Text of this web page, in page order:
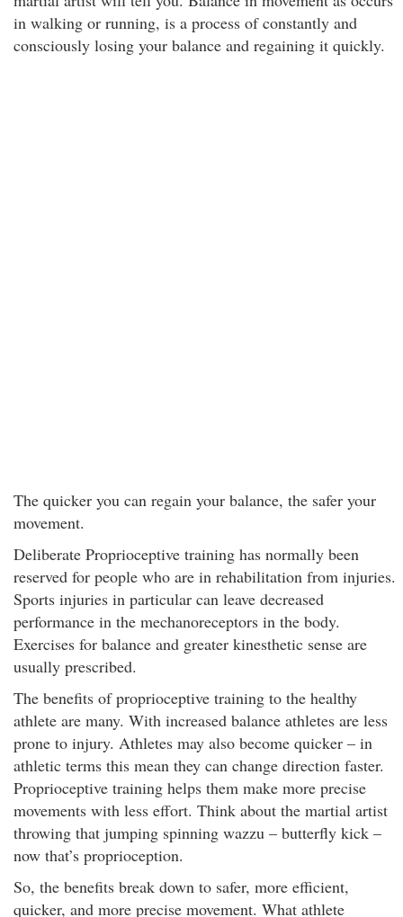
in walking or running, is a process of constantly and
consciously losing your balance and regaining it quickly.
The quicker you can regain your balance, the safer your
movement.
Deliberate Proprioceptive training has normally been
reserved for people who are in rehabilitation from injuries.
Sports injuries in particular can leave decreased
performance in the mechanoreceptors in the body.
Exercises for balance and greater kinesthetic sense are
usually prescribed.
The benefits of proprioceptive training to the healthy
athlete are many. With increased balance athletes are less
prone to injury. Athletes may also become quicker – in
athletic terms this mean they can change direction faster.
Proprioceptive training helps them make more precise
movements with less effort. Think about the martial artist
throwing that jumping spinning wazzu – butterfly kick –
now that’s proprioception.
So, the benefits break down to safer, more efficient,
quicker, and more precise movement. What athlete